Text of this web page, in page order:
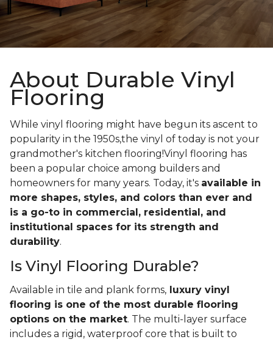
About Durable Vinyl
Flooring
While vinyl flooring might have begun its ascent to
popularity in the 1950s,the vinyl of today is not your
grandmother's kitchen flooring!Vinyl flooring has
been a popular choice among builders and
homeowners for many years. Today, it's available in
more shapes, styles, and colors than ever and
is a go-to in commercial, residential, and
institutional spaces for its strength and
durability.
Is Vinyl Flooring Durable?
Available in tile and plank forms, luxury vinyl
flooring is one of the most durable flooring
options on the market. The multi-layer surface
includes a rigid, waterproof core that is built to